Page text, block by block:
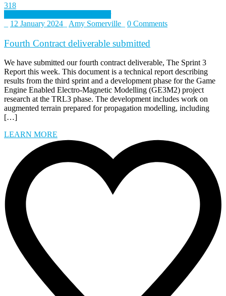
318
12 January 2024 Amy Somerville 0 Comments
Fourth Contract deliverable submitted
We have submitted our fourth contract deliverable, The Sprint 3
Report this week. This document is a technical report describing
results from the third sprint and a development phase for the Game
Engine Enabled Electro-Magnetic Modelling (GE3M2) project
research at the TRL3 phase. The development includes work on
augmented terrain prepared for propagation modelling, including
[…]
LEARN MORE